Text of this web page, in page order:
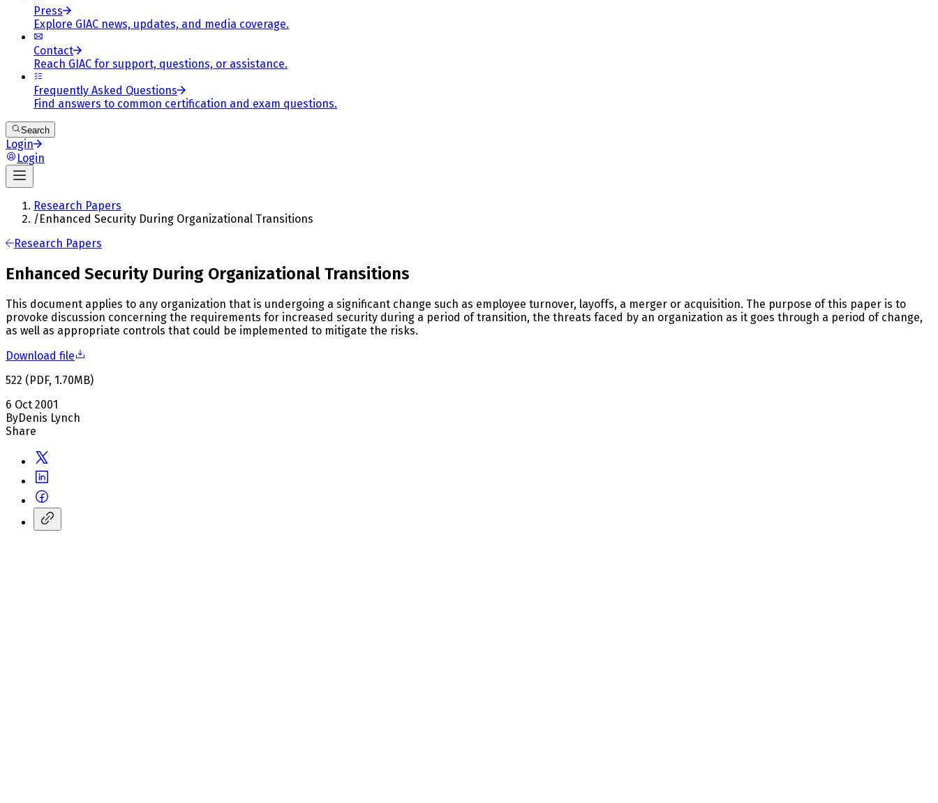
Press
Explore GIAC news, updates, and media coverage.
Contact
Reach GIAC for support, questions, or assistance.
Frequently Asked Questions
Find answers to common certification and exam questions.
Search
Login
Login
Research Papers
/Enhanced Security During Organizational Transitions
Research Papers
Enhanced Security During Organizational Transitions
This document applies to any organization that is undergoing a significant change such as employee turnover, layoffs, a merger or acquisition. The purpose of this paper is to
provoke discussion concerning the requirements for increased security during a period of transition, the threats faced by an organization as it goes through a period of change,
as well as appropriate controls that could be implemented to mitigate the risks.
Download file
522 (PDF, 1.70MB)
6 Oct 2001
ByDenis Lynch
Share